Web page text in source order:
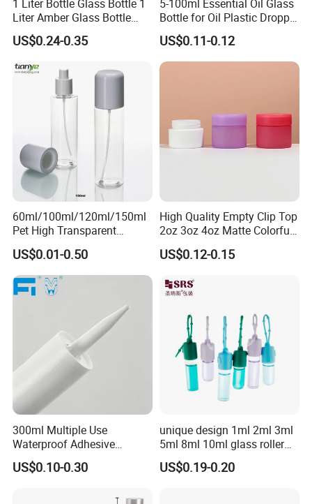
1 Liter Bottle Glass Bottle 1
Liter Amber Glass Bottle
with Lid
US$0.24-0.35
5-100ml Essential Oil Glass
Bottle for Oil Plastic Dropper
Cap
US$0.11-0.12
60ml/100ml/120ml/150ml
Pet High Transparent
Essence Water Mist Pump
Bottle
US$0.01-0.50
High Quality Empty Clip Top
2oz 3oz 4oz Matte Colorful
Glass Jar Bottle Jar with Lid
Child Proof Lids
US$0.12-0.15
300ml Multiple Use
Waterproof Adhesive
Caulking HDPE Plastic
Cartridge for Industry
US$0.10-0.30
unique design 1ml 2ml 3ml
5ml 8ml 10ml glass roller
roll on Essential oil Perfume
Fragrance bottle with
US$0.19-0.20